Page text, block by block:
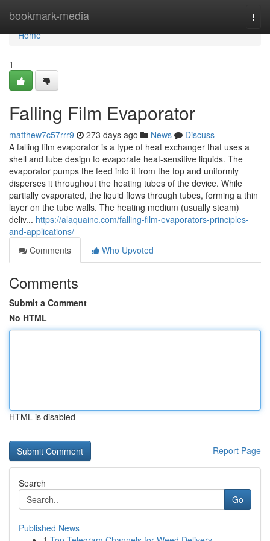
bookmark-media
Home
Home
1
Falling Film Evaporator
matthew7c57rrr9 273 days ago News
Discuss
A falling film evaporator is a type of heat exchanger that uses a
shell and tube design to evaporate heat-sensitive liquids. The
evaporator pumps the feed into it from the top and uniformly
disperses it throughout the heating tubes of the device. While
partially evaporated, the liquid flows through tubes, forming a thin
layer on the tube walls. The heating medium (usually steam)
deliv... https://alaquainc.com/falling-film-evaporators-principles-
and-applications/
Comments
Who Upvoted
Comments
Submit a Comment
No HTML
HTML is disabled
Report Page
Search
Go
Published News